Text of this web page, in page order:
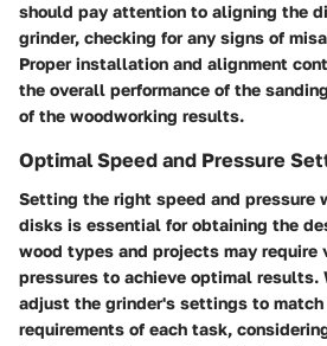
should pay attention to aligning the
grinder, checking for any signs of
Proper installation and alignment
the overall performance of the
of the woodworking results.
Optimal Speed and Pressure
Setting the right speed and pressure
disks is essential for obtaining the
wood types and projects may require
pressures to achieve optimal results.
adjust the grinder's settings to
requirements of each task,